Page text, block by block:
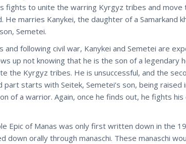
fights to unite the warring Kyrgyz tribes and move
He marries Kanykei, the daughter of a Samarkand
Semetei.
following civil war, Kanykei and Semetei are
up not knowing that he is the son of a legendary
the Kyrgyz tribes. He is unsuccessful, and the
part starts with Seitek, Semetei’s son, being raised
of a warrior. Again, once he finds out, he fights
Epic of Manas was only first written down in the
down orally through manaschi. These manaschi